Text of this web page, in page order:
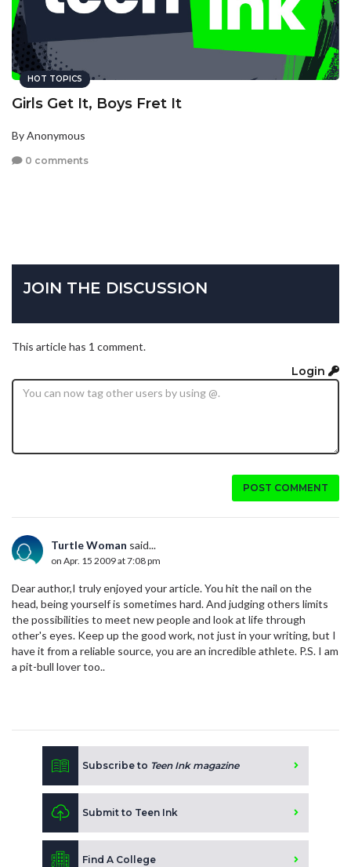
HOT TOPICS
Girls Get It, Boys Fret It
By Anonymous
0 comments
JOIN THE DISCUSSION
This article has 1 comment.
Login
POST COMMENT
Turtle Woman said...
on Apr. 15 2009 at 7:08 pm
Dear author,I truly enjoyed your article. You hit the nail on the
head, being yourself is sometimes hard. And judging others limits
the possibilities to meet new people and look at life through
other's eyes. Keep up the good work, not just in your writing, but I
have it from a reliable source, you are an incredible athlete. P.S. I am
a pit-bull lover too..
Subscribe to Teen Ink magazine
Submit to Teen Ink
Find A College